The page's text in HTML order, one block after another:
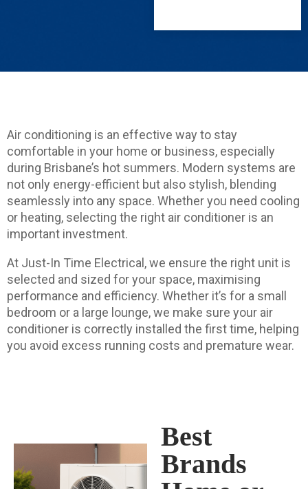
Air conditioning is an effective way to stay
comfortable in your home or business, especially
during Brisbane’s hot summers. Modern systems are
not only energy-efficient but also stylish, blending
seamlessly into any space. Whether you need cooling
or heating, selecting the right air conditioner is an
important investment.
At Just-In Time Electrical, we ensure the right unit is
selected and sized for your space, maximising
performance and efficiency. Whether it’s for a small
bedroom or a large lounge, we make sure your air
conditioner is correctly installed the first time, helping
you avoid excess running costs and premature wear.
Best
Brands